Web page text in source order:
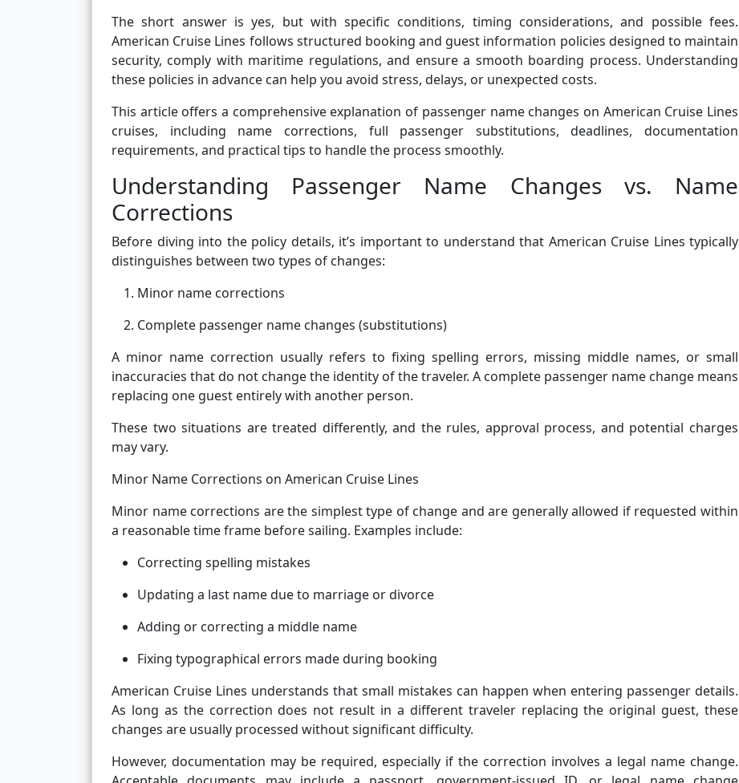
The short answer is yes, but with specific conditions, timing considerations, and possible fees.
American Cruise Lines follows structured booking and guest information policies designed to maintain
security, comply with maritime regulations, and ensure a smooth boarding process. Understanding
these policies in advance can help you avoid stress, delays, or unexpected costs.
This article offers a comprehensive explanation of passenger name changes on American Cruise Lines
cruises, including name corrections, full passenger substitutions, deadlines, documentation
requirements, and practical tips to handle the process smoothly.
Understanding Passenger Name Changes vs. Name
Corrections
Before diving into the policy details, it’s important to understand that American Cruise Lines typically
distinguishes between two types of changes:
Minor name corrections
Complete passenger name changes (substitutions)
A minor name correction usually refers to fixing spelling errors, missing middle names, or small
inaccuracies that do not change the identity of the traveler. A complete passenger name change means
replacing one guest entirely with another person.
These two situations are treated differently, and the rules, approval process, and potential charges
may vary.
Minor Name Corrections on American Cruise Lines
Minor name corrections are the simplest type of change and are generally allowed if requested within
a reasonable time frame before sailing. Examples include:
Correcting spelling mistakes
Updating a last name due to marriage or divorce
Adding or correcting a middle name
Fixing typographical errors made during booking
American Cruise Lines understands that small mistakes can happen when entering passenger details.
As long as the correction does not result in a different traveler replacing the original guest, these
changes are usually processed without significant difficulty.
However, documentation may be required, especially if the correction involves a legal name change.